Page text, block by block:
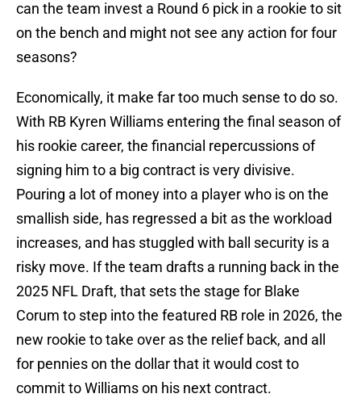
can the team invest a Round 6 pick in a rookie to sit
on the bench and might not see any action for four
seasons?
Economically, it make far too much sense to do so.
With RB Kyren Williams entering the final season of
his rookie career, the financial repercussions of
signing him to a big contract is very divisive.
Pouring a lot of money into a player who is on the
smallish side, has regressed a bit as the workload
increases, and has stuggled with ball security is a
risky move. If the team drafts a running back in the
2025 NFL Draft, that sets the stage for Blake
Corum to step into the featured RB role in 2026, the
new rookie to take over as the relief back, and all
for pennies on the dollar that it would cost to
commit to Williams on his next contract.